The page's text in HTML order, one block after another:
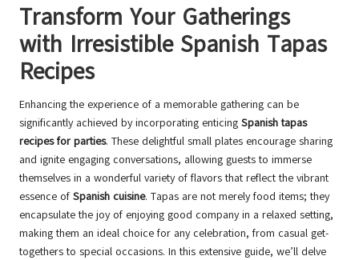
Transform Your Gatherings
with Irresistible Spanish Tapas
Recipes
Enhancing the experience of a memorable gathering can be
significantly achieved by incorporating enticing Spanish tapas
recipes for parties. These delightful small plates encourage sharing
and ignite engaging conversations, allowing guests to immerse
themselves in a wonderful variety of flavors that reflect the vibrant
essence of Spanish cuisine. Tapas are not merely food items; they
encapsulate the joy of enjoying good company in a relaxed setting,
making them an ideal choice for any celebration, from casual get-
togethers to special occasions. In this extensive guide, we’ll delve